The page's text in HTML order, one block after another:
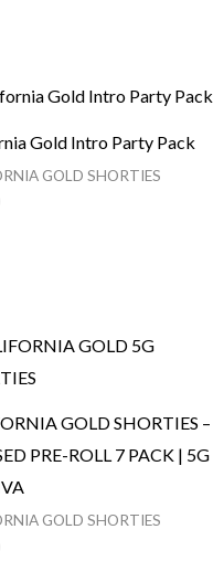
Gold Intro Party Pack
GOLD SHORTIES
GOLD SHORTIES –
PRE-ROLL 7 PACK | 5G
GOLD SHORTIES